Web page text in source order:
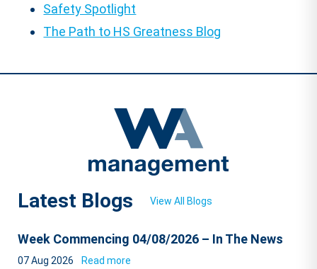
Safety Spotlight
The Path to HS Greatness Blog
Latest Blogs View All Blogs
Week Commencing 04/08/2026 – In The News
07 Aug 2026 Read more